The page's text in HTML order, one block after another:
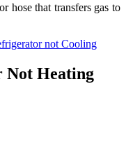
hose that transfers gas to
not Cooling
Not Heating